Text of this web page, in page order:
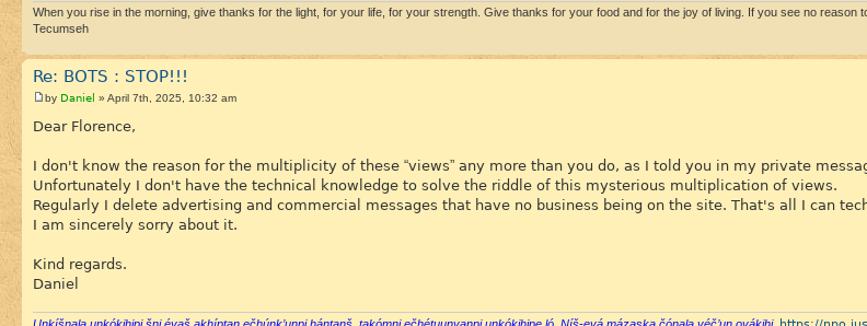
When you rise in the morning, give thanks for the light, for your life, for your strength. Give thanks for your food and for the joy of living. If you see no reason
Tecumseh
Re: BOTS : STOP!!!
by Daniel » April 7th, 2025, 10:32 am
Dear Florence,
I don't know the reason for the multiplicity of these “views” any more than you do, as I told you in my private
Unfortunately I don't have the technical knowledge to solve the riddle of this mysterious multiplication of views.
Regularly I delete advertising and commercial messages that have no business being on the site. That's all I can
I am sincerely sorry about it.
Kind regards.
Daniel